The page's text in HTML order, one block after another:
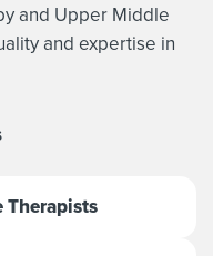
and Upper Middle
and expertise in
Therapists